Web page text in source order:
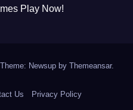
Play Now!
Theme: Newsup by Themeansar.
Us Privacy Policy